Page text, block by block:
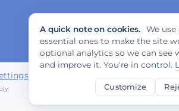
A quick note on cookies.
We use
essential ones to make the site
optional analytics so we can see
and improve it. You're in control.
Customize